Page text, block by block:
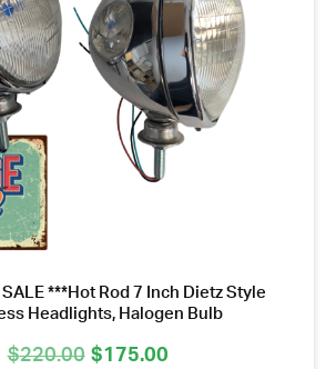
SALE ***Hot Rod 7 Inch Dietz Style
Headlights, Halogen Bulb
$220.00 Original
$175.00
Current